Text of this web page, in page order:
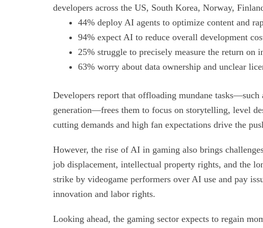
developers across the US, South Korea, Norway,
44% deploy AI agents to optimize content and
94% expect AI to reduce overall development
25% struggle to precisely measure the return on
63% worry about data ownership and unclear
Developers report that offloading mundane tasks—such
generation—frees them to focus on storytelling, level
cutting demands and high fan expectations drive the
However, the rise of AI in gaming also brings
job displacement, intellectual property rights, and the
strike by videogame performers over AI use and pay
innovation and labor rights.
Looking ahead, the gaming sector expects to regain